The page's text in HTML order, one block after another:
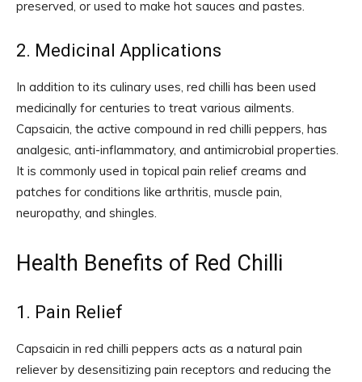
preserved, or used to make hot sauces and pastes.
2. Medicinal Applications
In addition to its culinary uses, red chilli has been used
medicinally for centuries to treat various ailments.
Capsaicin, the active compound in red chilli peppers, has
analgesic, anti-inflammatory, and antimicrobial properties.
It is commonly used in topical pain relief creams and
patches for conditions like arthritis, muscle pain,
neuropathy, and shingles.
Health Benefits of Red Chilli
1. Pain Relief
Capsaicin in red chilli peppers acts as a natural pain
reliever by desensitizing pain receptors and reducing the